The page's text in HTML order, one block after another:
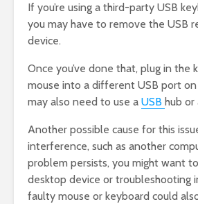
If you’re using a third-party USB
you may have to remove the USB
device.
Once you’ve done that, plug in the
mouse into a different USB port on
may also need to use a USB hub or
Another possible cause for this
interference, such as another
problem persists, you might want
desktop device or troubleshooting
faulty mouse or keyboard could